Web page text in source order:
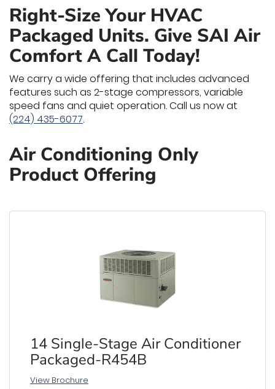
Right-Size Your HVAC
Packaged Units. Give SAI Air
Comfort A Call Today!
We carry a wide offering that includes advanced
features such as 2-stage compressors, variable
speed fans and quiet operation. Call us now at
(224) 435-6077.
Air Conditioning Only
Product Offering
14 Single-Stage Air Conditioner
Packaged-R454B
View Brochure